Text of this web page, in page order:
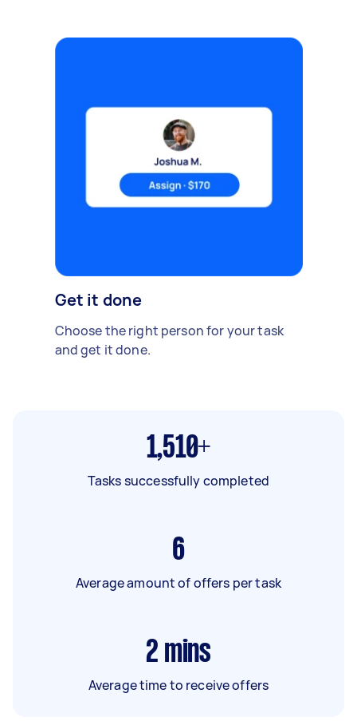
Get it done
Choose the right person for your task
and get it done.
1,510+
Tasks successfully completed
6
Average amount of offers per task
2 mins
Average time to receive offers